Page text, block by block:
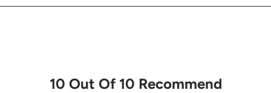
10 Out Of 10 Recommend